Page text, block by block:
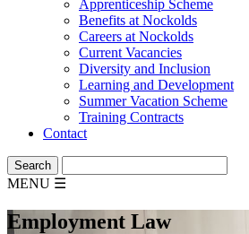
Apprenticeship Scheme
Benefits at Nockolds
Careers at Nockolds
Current Vacancies
Diversity and Inclusion
Learning and Development
Summer Vacation Scheme
Training Contracts
Contact
MENU ☰
Employment Law